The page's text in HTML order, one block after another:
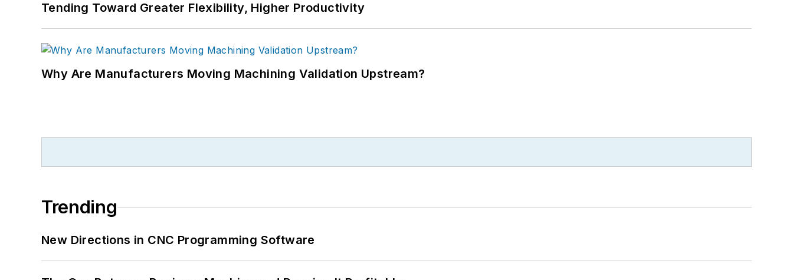
Tending Toward Greater Flexibility, Higher Productivity
Why Are Manufacturers Moving Machining Validation Upstream?
Trending
New Directions in CNC Programming Software